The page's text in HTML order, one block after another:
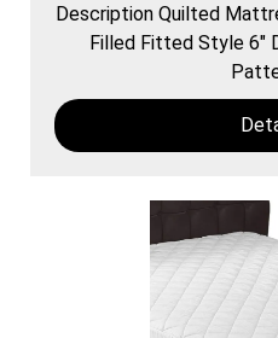
Description Quilted
Filled Fitted Style 6″